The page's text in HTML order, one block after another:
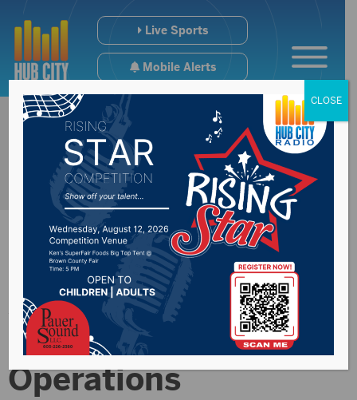
Live Sports
Mobile Alerts
Avera St. Luke’s
names new VP of
Operations
CLOSE